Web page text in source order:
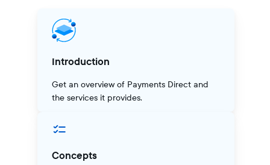
Introduction
Get an overview of Payments Direct and
the services it provides.
Concepts